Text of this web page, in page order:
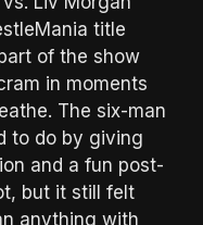
title
of the show
in moments
The six-man
to do by giving
and a fun post-
but it still felt
anything with